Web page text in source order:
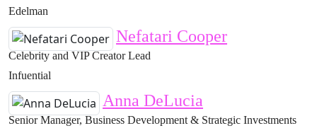
Edelman
Nefatari Cooper
Celebrity and VIP Creator Lead
Infuential
Anna DeLucia
Senior Manager, Business Development & Strategic Investments